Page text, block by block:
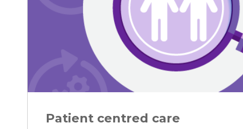
Patient centred care